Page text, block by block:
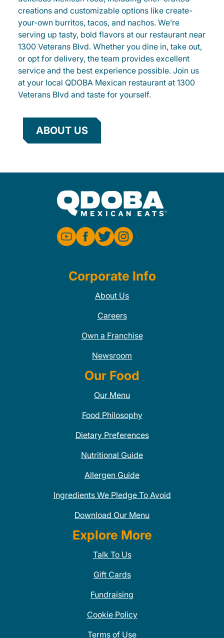
creations and customizable options like create-
your-own burritos, tacos, and nachos. We’re
serving up tasty, bold flavors at our restaurant near
1300 Veterans Blvd. Whether you dine in, take out,
or opt for delivery, the team provides excellent
service and the best experience possible. Join us
at your local QDOBA Mexican restaurant at 1300
Veterans Blvd and taste for yourself.
ABOUT US
Corporate Info
About Us
Careers
Own a Franchise
Newsroom
Our Food
Our Menu
Food Philosophy
Dietary Preferences
Nutritional Guide
Allergen Guide
Ingredients We Pledge To Avoid
Download Our Menu
Explore More
Talk To Us
Gift Cards
Fundraising
Cookie Policy
Terms of Use